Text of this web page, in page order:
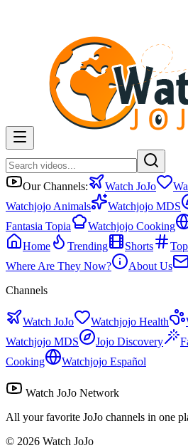
Our Channels: Watch JoJo
Watchjojo Animals
Watchjojo MDS
Fantasia Topia
Watchjojo Cooking
Home
Trending Shorts
Where Are They Now?
About Us
Channels
Watch JoJo Watchjojo Health
Watchjojo MDS
Jojo Discovery
Cooking
Watchjojo Español
Watch JoJo Network
All your favorite JoJo channels in one
© 2026 Watch JoJo